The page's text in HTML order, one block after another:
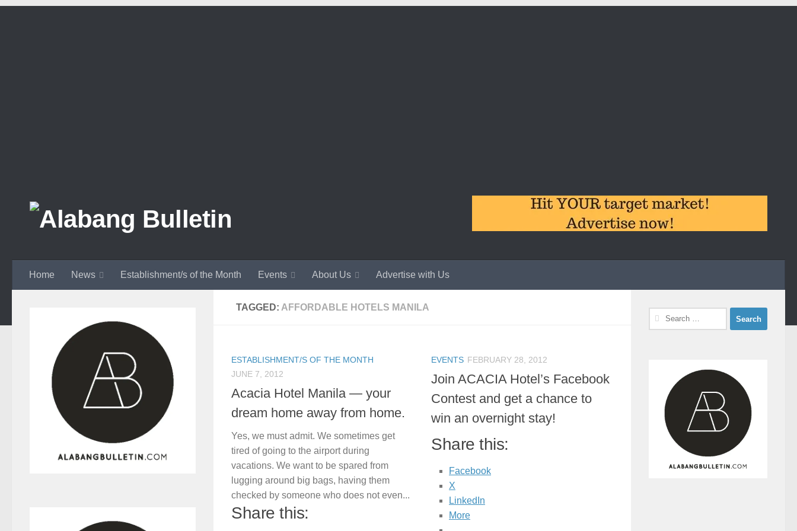
Home News Establishment/s of the Month Events About Us Advertise with Us
TAGGED: AFFORDABLE HOTELS MANILA
ESTABLISHMENT/S OF THE MONTH
JUNE 7, 2012
Acacia Hotel Manila — your
dream home away from home.
Yes, we must admit. We sometimes get
tired of going to the airport during
vacations. We want to be spared from
lugging around big bags, having them
checked by someone who does not even...
Share this:
EVENTS FEBRUARY 28, 2012
Join ACACIA Hotel’s Facebook
Contest and get a chance to
win an overnight stay!
Share this:
Facebook
X
LinkedIn
More
Search
for: